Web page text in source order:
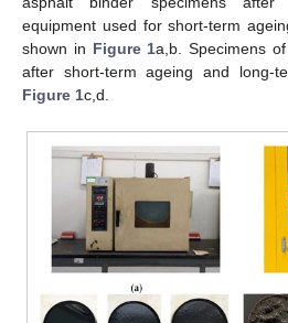
equipment used for short-term
shown in Figure 1a,b. Specimens
after short-term ageing and long-
Figure 1c,d.